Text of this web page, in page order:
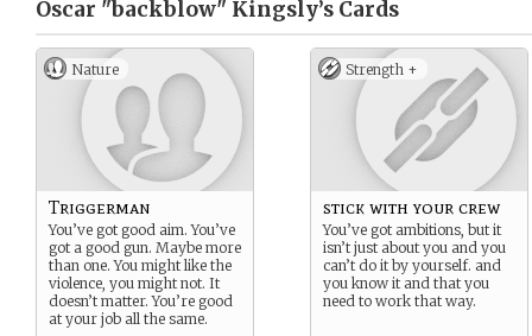
Oscar "backblow" Kingsly’s Cards
Nature
Triggerman
You’ve got good aim. You’ve
got a good gun. Maybe more
than one. You might like the
violence, you might not. It
doesn’t matter. You’re good
at your job all the same.
Strength +
stick with your crew
You’ve got ambitions, but it
isn’t just about you and you
can’t do it by yourself. and
you know it and that you
need to work that way.